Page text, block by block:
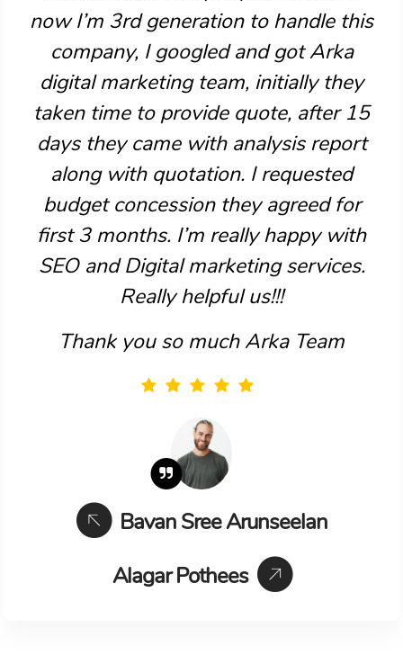
now I’m 3rd generation to handle this
company, I googled and got Arka
digital marketing team, initially they
taken time to provide quote, after 15
days they came with analysis report
along with quotation. I requested
budget concession they agreed for
first 3 months. I’m really happy with
SEO and Digital marketing services.
Really helpful us!!!
Thank you so much Arka Team
Bavan Sree Arunseelan
Alagar Pothees